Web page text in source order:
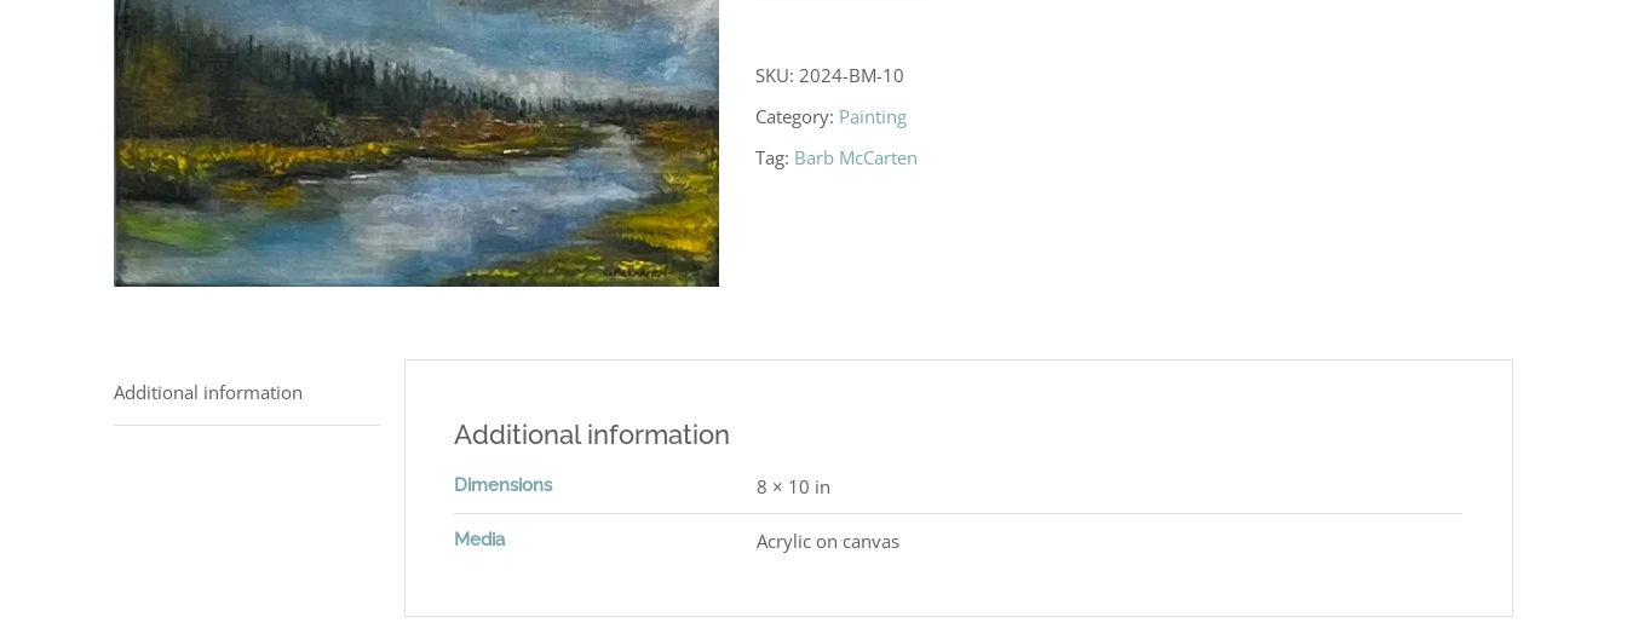
SKU:2024-BM-10
Category: Painting
Tag: Barb McCarten
Additional information
Additional information
Dimensions 8 × 10 in
Media Acrylic on canvas